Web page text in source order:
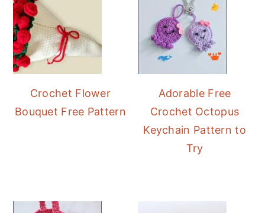
Crochet Flower
Bouquet Free Pattern
Adorable Free
Crochet Octopus
Keychain Pattern to
Try